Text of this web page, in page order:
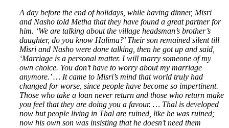
A day before the end of holidays, while having dinner, Misri
and Nasho told Metha that they have found a great partner for
him. ‘We are talking about the village headsman’s brother’s
daughter, do you know Halima?’ Their son remained silent till
Misri and Nasho were done talking, then he got up and said,
‘Marriage is a personal matter. I will marry someone of my
own choice. You don’t have to worry about my marriage
anymore.’ … It came to Misri’s mind that world truly had
changed for worse, since people have become so impertinent.
Those who take a loan never return and those who return make
you feel that they are doing you a favour. … Thal is developed
now but people living in Thal are ruined, like he was ruined;
now his own son was insisting that he doesn’t need them